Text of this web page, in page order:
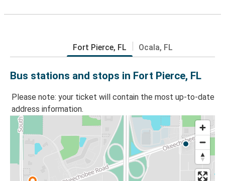
Fort Pierce, FL Ocala, FL
Bus stations and stops in Fort Pierce, FL
Please note: your ticket will contain the most up-to-date
address information.